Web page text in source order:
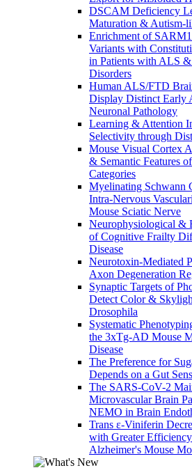
DSCAM Deficiency
Maturation & Autism-
Enrichment of
Variants with
in Patients with ALS
Disorders
Human ALS/FTD
Display Distinct Early
Neuronal Pathology
Learning & Attention
Selectivity through
Mouse Visual Cortex
& Semantic Features
Categories
Myelinating Schwann
Intra-Nervous
Mouse Sciatic Nerve
Neurophysiological &
of Cognitive Frailty
Disease
Neurotoxin-Mediated
Axon Degeneration
Synaptic Targets of
Detect Color &
Drosophila
Systematic
the 3xTg-AD Mouse
Disease
The Preference for
Depends on a Gut
The SARS-CoV-2
Microvascular Brain
NEMO in Brain
Trans ε-Viniferin
with Greater
Alzheimer's Mouse